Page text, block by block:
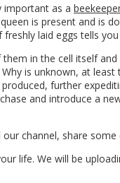
important as a
is present and is
laid eggs tells
in the cell itself
is unknown, at
further
and introduce a
channel, share
life. We will be